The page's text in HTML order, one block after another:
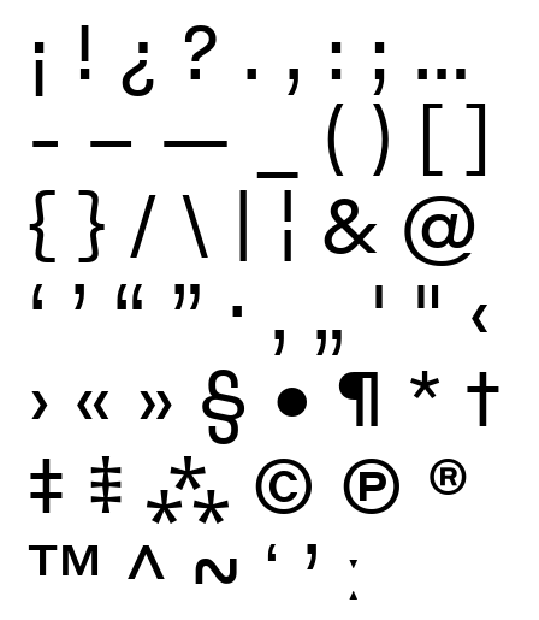
¡ ! ¿ ? . , : ; …
- – — ( ) [ ]
{ } / \ | ¦ & @
‘ ’ “ ” · ‚ „ ' " ‹
› « » § • ¶ * †
‡ ⹋ ⁂ © Ⓟ ®
™ ^ ~ ʻ ʼ ː